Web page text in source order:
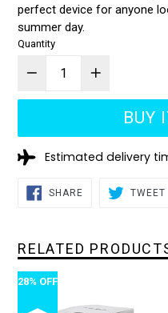
perfect device for anyone
summer day.
Quantity
BUY
Estimated delivery
SHARESHARE
ON
TWEET
RELATED
28% OFF